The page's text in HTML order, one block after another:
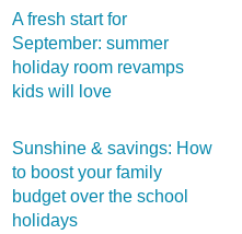
A fresh start for
September: summer
holiday room revamps
kids will love
Sunshine & savings: How
to boost your family
budget over the school
holidays